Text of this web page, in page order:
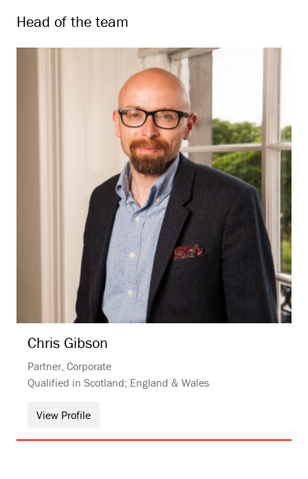
Head of the team
Chris Gibson
Partner, Corporate
Qualified in Scotland; England & Wales
View Profile